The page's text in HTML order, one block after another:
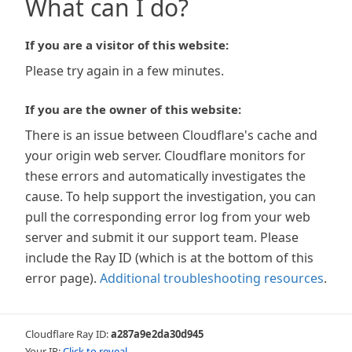
What can I do?
If you are a visitor of this website:
Please try again in a few minutes.
If you are the owner of this website:
There is an issue between Cloudflare's cache and
your origin web server. Cloudflare monitors for
these errors and automatically investigates the
cause. To help support the investigation, you can
pull the corresponding error log from your web
server and submit it our support team. Please
include the Ray ID (which is at the bottom of this
error page). Additional troubleshooting resources.
Cloudflare Ray ID:a287a9e2da30d945